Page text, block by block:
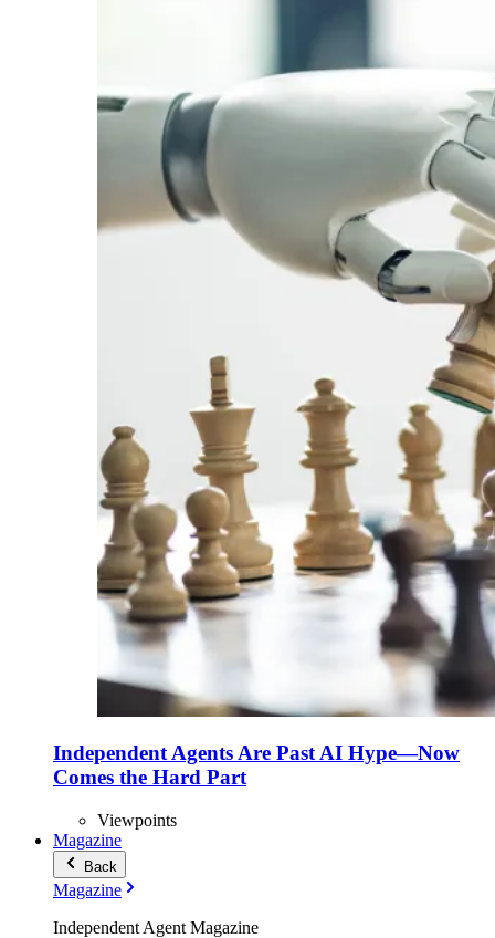
Independent Agents Are Past AI Hype—Now
Comes the Hard Part
Viewpoints
Magazine
Back
Magazine
Independent Agent Magazine